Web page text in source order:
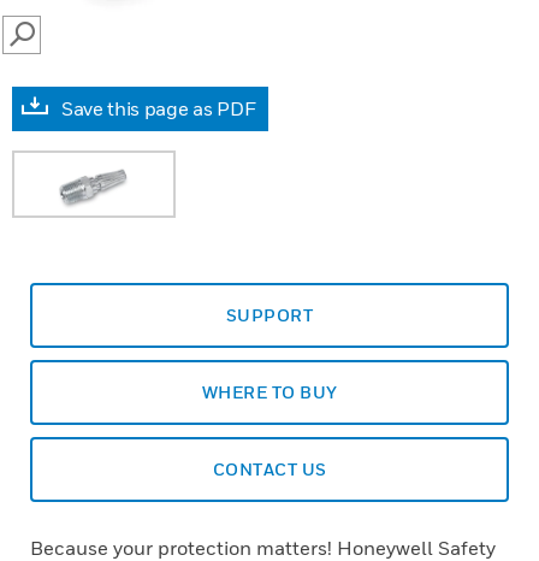
SEARCH
Save this page as PDF
SUPPORT
WHERE TO BUY
CONTACT US
Because your protection matters! Honeywell Safety